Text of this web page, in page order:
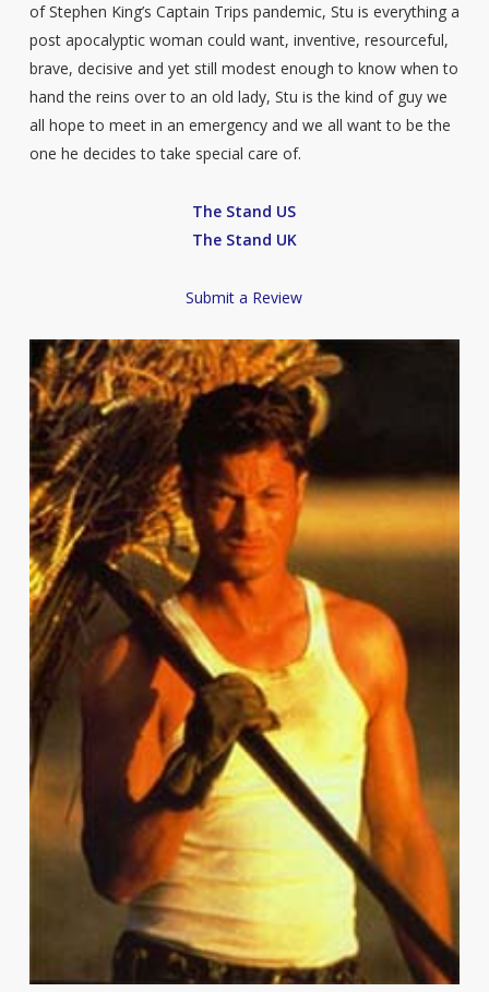
of Stephen King’s Captain Trips pandemic, Stu is everything a
post apocalyptic woman could want, inventive, resourceful,
brave, decisive and yet still modest enough to know when to
hand the reins over to an old lady, Stu is the kind of guy we
all hope to meet in an emergency and we all want to be the
one he decides to take special care of.
The Stand US
The Stand UK
Submit a Review